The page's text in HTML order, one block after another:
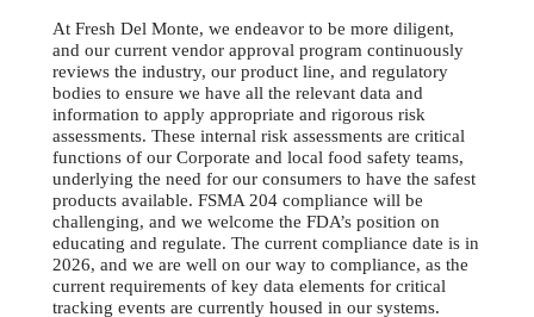
At Fresh Del Monte, we endeavor to be more diligent,
and our current vendor approval program continuously
reviews the industry, our product line, and regulatory
bodies to ensure we have all the relevant data and
information to apply appropriate and rigorous risk
assessments. These internal risk assessments are critical
functions of our Corporate and local food safety teams,
underlying the need for our consumers to have the safest
products available. FSMA 204 compliance will be
challenging, and we welcome the FDA’s position on
educating and regulate. The current compliance date is in
2026, and we are well on our way to compliance, as the
current requirements of key data elements for critical
tracking events are currently housed in our systems.